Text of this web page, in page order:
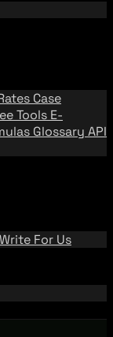
Case
Tools E-
Glossary API
Write For Us